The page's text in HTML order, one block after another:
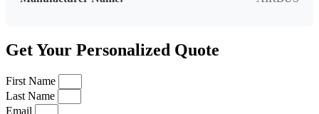
Get Your Personalized Quote
First Name
Last Name
Email